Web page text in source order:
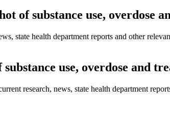
of substance use, overdose
state health department reports and other
use, overdose and
research, news, state health department